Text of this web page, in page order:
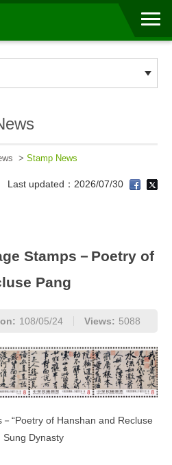
> Stamp News
Last updated：2026/07/30
Stamps－Poetry of
Pang
108/05/24 Views: 5088
“Poetry of Hanshan and Recluse
Sung Dynasty